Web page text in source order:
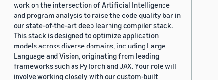
work on the intersection of Artificial Intelligence
and program analysis to raise the code quality bar in
our state-of-the-art deep learning compiler stack.
This stack is designed to optimize application
models across diverse domains, including Large
Language and Vision, originating from leading
frameworks such as PyTorch and JAX. Your role will
involve working closely with our custom-built